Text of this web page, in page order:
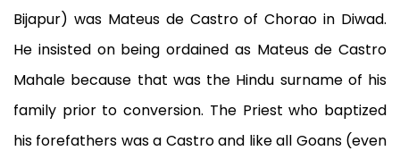
Bijapur) was Mateus de Castro of Chorao in Diwad.
He insisted on being ordained as Mateus de Castro
Mahale because that was the Hindu surname of his
family prior to conversion. The Priest who baptized
his forefathers was a Castro and like all Goans (even